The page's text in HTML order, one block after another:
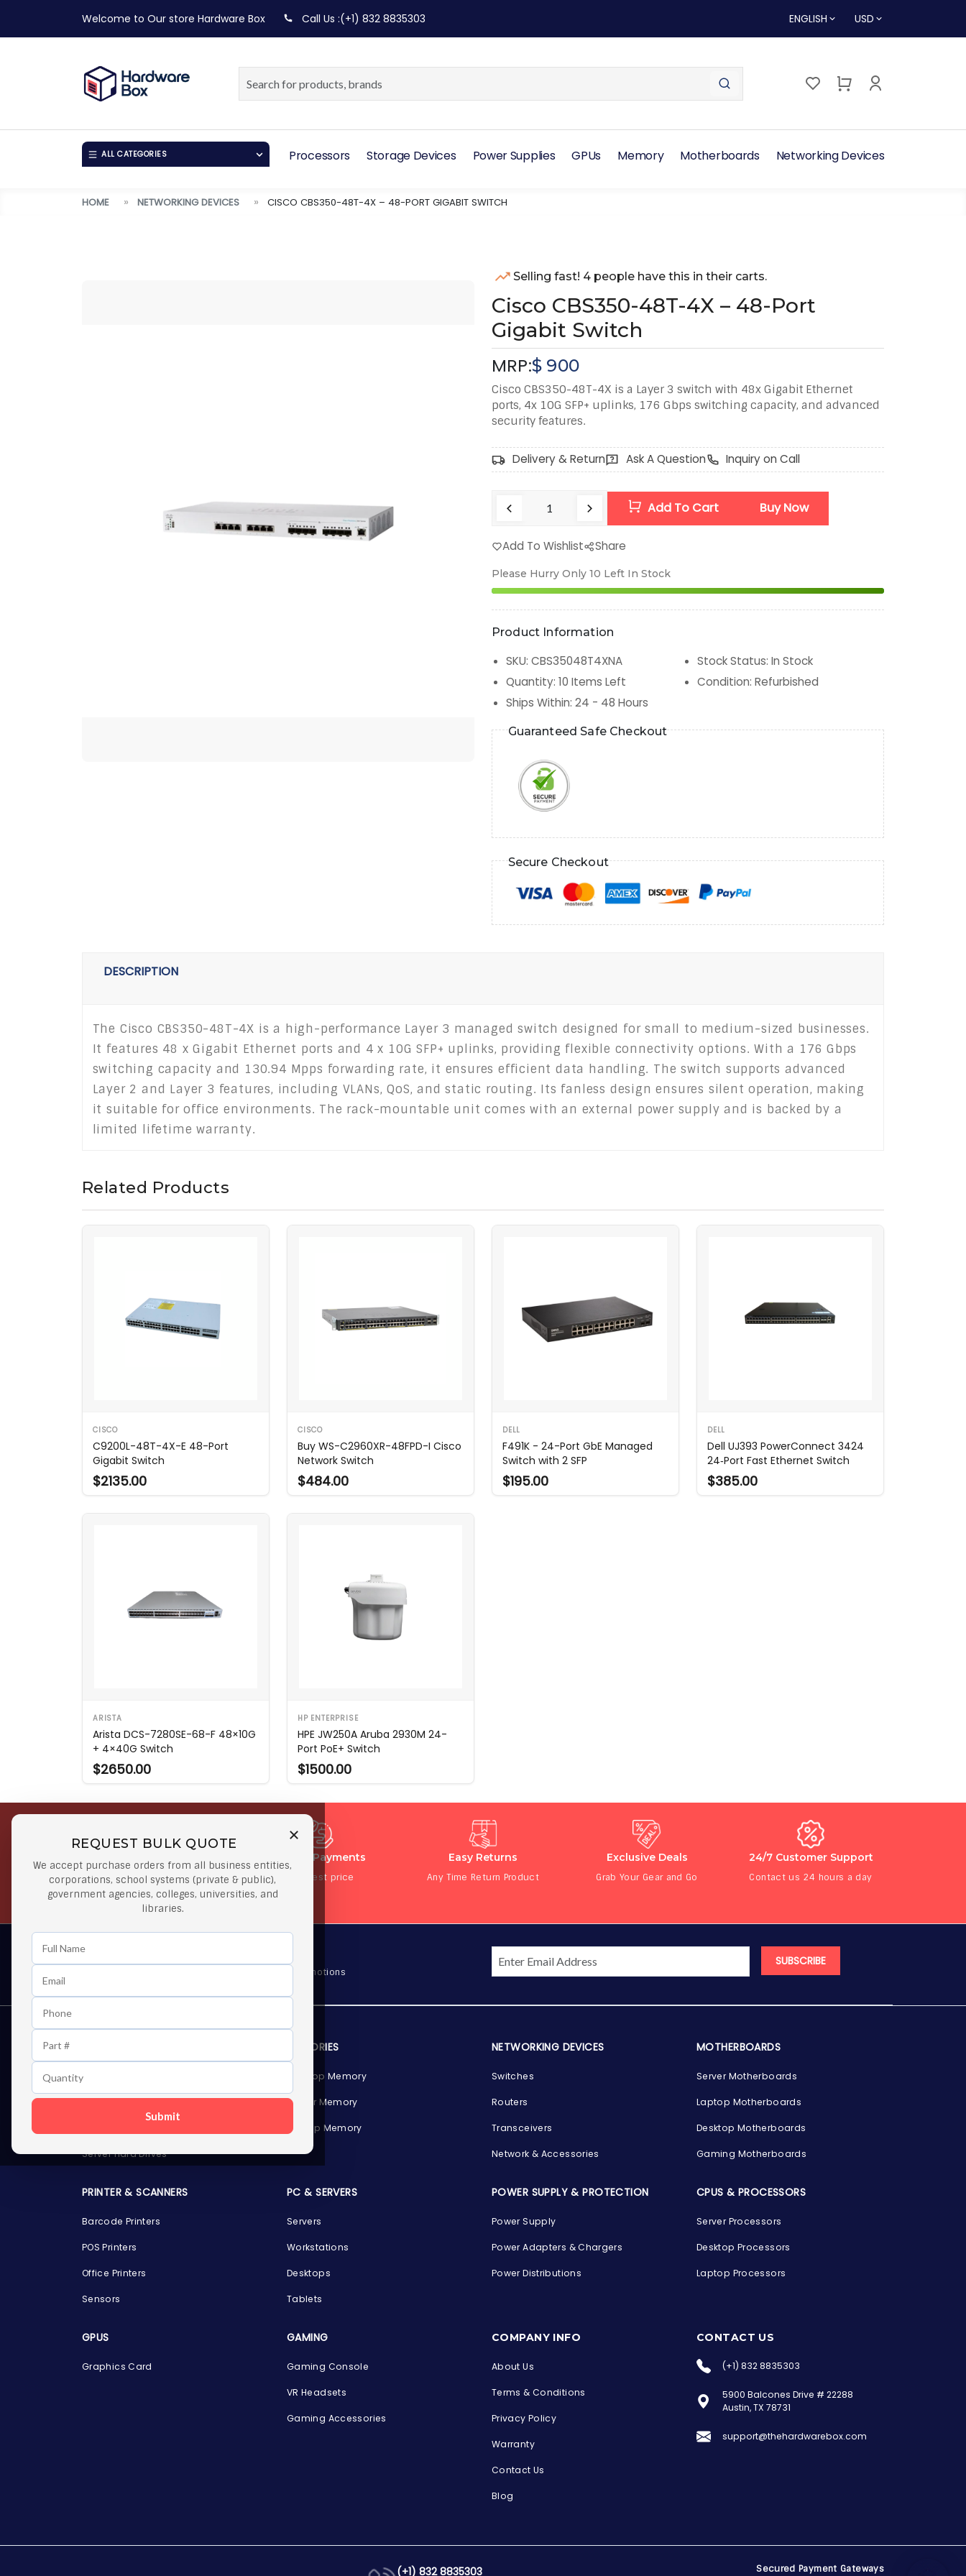
the Hardware Box
Online & ready to help
Welcome to Our store Hardware Box Call Us :(+1) 832 8835303 ENGLISH USD
ALL CATEGORIES Processors Storage Devices Power Supplies GPUs Memory Motherboards Networking Devices
HOME NETWORKING DEVICES CISCO CBS350-48T-4X – 48-PORT GIGABIT SWITCH
Selling fast! 4 people have this in their carts.
Cisco CBS350-48T-4X – 48-Port
Gigabit Switch
MRP:$ 900
Cisco CBS350-48T-4X is a Layer 3 switch with 48x Gigabit Ethernet
ports, 4x 10G SFP+ uplinks, 176 Gbps switching capacity, and advanced
security features.
Delivery & Return Ask A Question Inquiry on Call
Add To Cart Buy Now
Add To Wishlist Share
Please Hurry Only 10 Left In Stock
Product Information
SKU: CBS35048T4XNA Stock Status: In Stock
Quantity: 10 Items Left Condition: Refurbished
Ships Within: 24 - 48 Hours
Guaranteed Safe Checkout
Secure Checkout
DESCRIPTION
The Cisco CBS350-48T-4X is a high-performance Layer 3 managed switch designed for small to medium-sized businesses.
It features 48 x Gigabit Ethernet ports and 4 x 10G SFP+ uplinks, providing flexible connectivity options. With a 176 Gbps
switching capacity and 130.94 Mpps forwarding rate, it ensures efficient data handling. The switch supports advanced
Layer 2 and Layer 3 features, including VLANs, QoS, and static routing. Its fanless design ensures silent operation, making
it suitable for office environments. The rack-mountable unit comes with an external power supply and is backed by a
limited lifetime warranty.
Related Products
CISCO
C9200L-48T-4X-E 48-Port
Gigabit Switch
$2135.00
CISCO
Buy WS-C2960XR-48FPD-I Cisco
Network Switch
$484.00
DELL
F491K - 24-Port GbE Managed
Switch with 2 SFP
$195.00
DELL
Dell UJ393 PowerConnect 3424
24‑Port Fast Ethernet Switch
$385.00
ARISTA
Arista DCS-7280SE-68-F 48×10G
+ 4×40G Switch
$2650.00
HP ENTERPRISE
HPE JW250A Aruba 2930M 24-
Port PoE+ Switch
$1500.00
REQUEST BULK QUOTE
We accept purchase orders from all business entities,
corporations, school systems (private & public),
government agencies, colleges, universities, and
libraries.
Submit
Orders
Orders $50 or more
Secure Payments
At lowest price
Easy Returns
Any Time Return Product
Exclusive Deals
Grab Your Gear and Go
24/7 Customer Support
Contact us 24 hours a day
As well as news, special offers and promotions
SUBSCRIBE
Internal Hard Drives
External Hard Drives
Server Hard Drives
MEMORIES
Desktop Memory
Server Memory
Laptop Memory
NETWORKING DEVICES
Switches
Routers
Transceivers
Network & Accessories
MOTHERBOARDS
Server Motherboards
Laptop Motherboards
Desktop Motherboards
Gaming Motherboards
PRINTER & SCANNERS
Barcode Printers
POS Printers
Office Printers
Sensors
PC & SERVERS
Servers
Workstations
Desktops
Tablets
POWER SUPPLY & PROTECTION
Power Supply
Power Adapters & Chargers
Power Distributions
CPUS & PROCESSORS
Server Processors
Desktop Processors
Laptop Processors
GPUS
Graphics Card
GAMING
Gaming Console
VR Headsets
Gaming Accessories
COMPANY INFO
About Us
Terms & Conditions
Privacy Policy
Warranty
Contact Us
Blog
CONTACT US
(+1) 832 8835303
5900 Balcones Drive # 22288
Austin, TX 78731
support@thehardwarebox.com
(+1) 832 8835303 Secured Payment Gateways